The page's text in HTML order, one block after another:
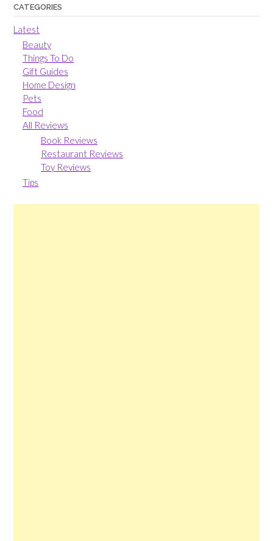
CATEGORIES
Latest
Beauty
Things To Do
Gift Guides
Home Design
Pets
Food
All Reviews
Book Reviews
Restaurant Reviews
Toy Reviews
Tips